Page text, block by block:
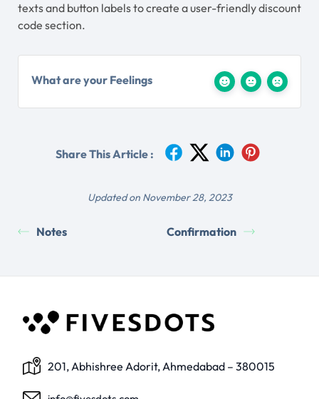
texts and button labels to create a user-friendly discount
code section.
What are your Feelings
Share This Article :
Updated on November 28, 2023
Notes Confirmation
201, Abhishree Adorit, Ahmedabad – 380015